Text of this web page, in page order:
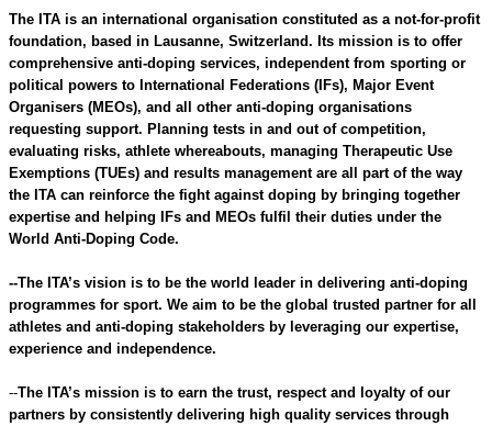
The ITA is an international organisation constituted as a not-for-profit
foundation, based in Lausanne, Switzerland. Its mission is to offer
comprehensive anti-doping services, independent from sporting or
political powers to International Federations (IFs), Major Event
Organisers (MEOs), and all other anti-doping organisations
requesting support. Planning tests in and out of competition,
evaluating risks, athlete whereabouts, managing Therapeutic Use
Exemptions (TUEs) and results management are all part of the way
the ITA can reinforce the fight against doping by bringing together
expertise and helping IFs and MEOs fulfil their duties under the
World Anti-Doping Code.
--The ITA’s vision is to be the world leader in delivering anti-doping
programmes for sport. We aim to be the global trusted partner for all
athletes and anti-doping stakeholders by leveraging our expertise,
experience and independence.
--The ITA’s mission is to earn the trust, respect and loyalty of our
partners by consistently delivering high quality services through